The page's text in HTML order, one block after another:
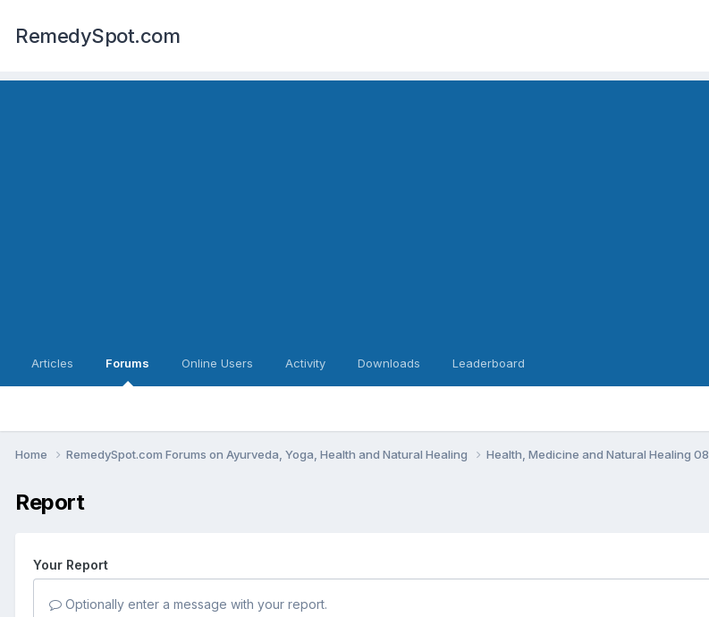
RemedySpot.com
Articles Forums Online Users Activity Downloads Leaderboard
Home RemedySpot.com Forums on Ayurveda, Yoga, Health and Natural Healing Health, Medicine and Natural Healing 08
Report
Your Report
Optionally enter a message with your report.